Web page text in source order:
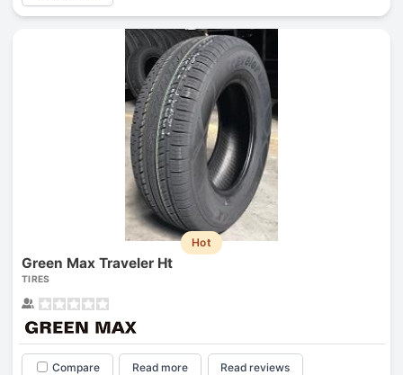
Hot
Green Max Traveler Ht
TIRES
Compare Read more Read reviews